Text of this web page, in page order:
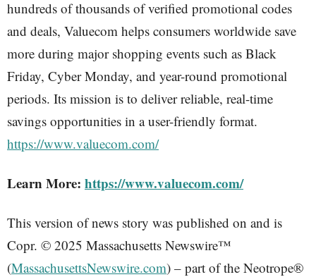
hundreds of thousands of verified promotional codes
and deals, Valuecom helps consumers worldwide save
more during major shopping events such as Black
Friday, Cyber Monday, and year-round promotional
periods. Its mission is to deliver reliable, real-time
savings opportunities in a user-friendly format.
https://www.valuecom.com/
Learn More: https://www.valuecom.com/
This version of news story was published on and is
Copr. © 2025 Massachusetts Newswire™
(MassachusettsNewswire.com) – part of the Neotrope®